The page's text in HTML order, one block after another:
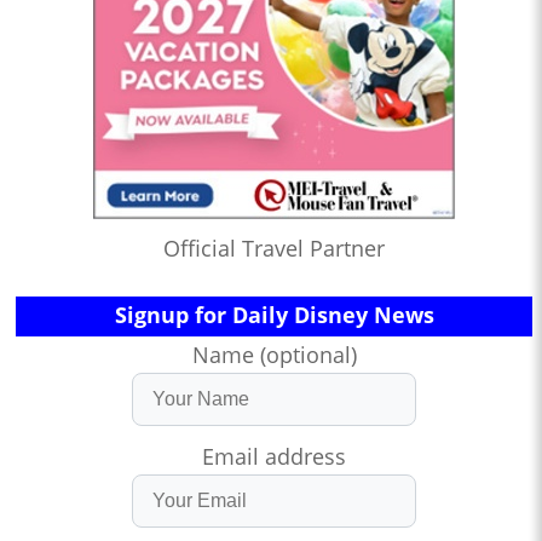
Official Travel Partner
Signup for Daily Disney News
Name (optional)
Email address